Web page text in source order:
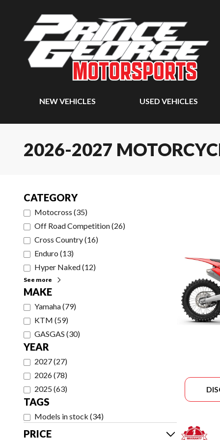
NEW VEHICLES USED VEHICLES
2026-2027
CATEGORY
Motocross (35)
Off Road Competition(26)
Cross Country(16)
Enduro (13)
Hyper Naked(12)
See more
MAKE
Yamaha(79)
KTM (59)
GASGAS (30)
YEAR
2027(27)
2026(78)
2025(63)
TAGS
Models in stock (34)
PRICE